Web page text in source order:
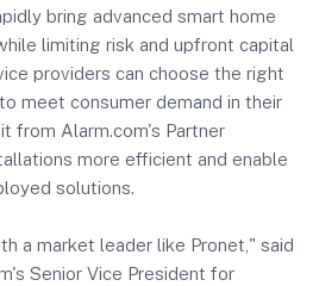
bring advanced smart home
limiting risk and upfront capital
providers can choose the right
meet consumer demand in their
from Alarm.com's Partner
more efficient and enable
solutions.
a market leader like Pronet," said
Senior Vice President for